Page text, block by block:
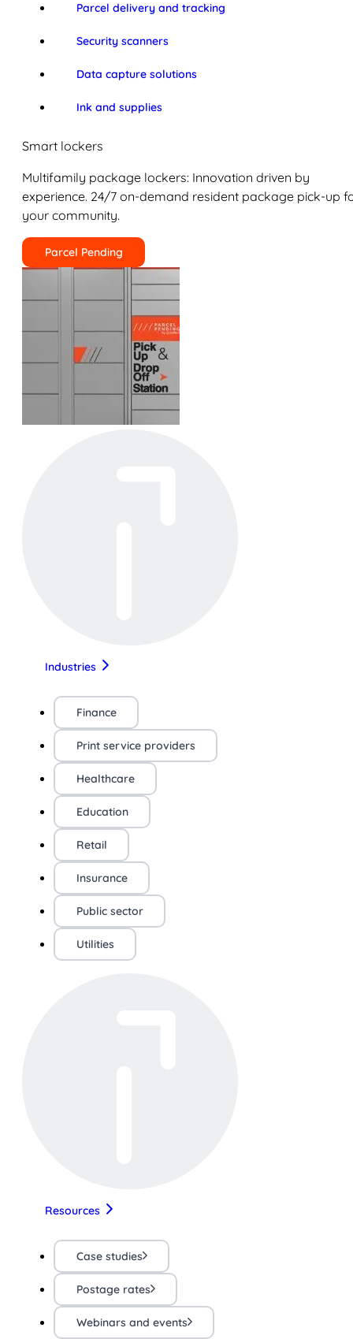
Parcel delivery and tracking
Security scanners
Data capture solutions
Ink and supplies
Smart lockers
Multifamily package lockers: Innovation driven by
experience. 24/7 on-demand resident package pick-up
your community.
Parcel Pending
Industries
Finance
Print service providers
Healthcare
Education
Retail
Insurance
Public sector
Utilities
Resources
Case studies
Postage rates
Webinars and events